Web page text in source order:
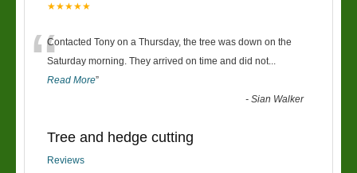
★★★★★
“Contacted Tony on a Thursday, the tree was down on the
Saturday morning. They arrived on time and did not...
Read More”
-Sian Walker
Tree and hedge cutting
Reviews